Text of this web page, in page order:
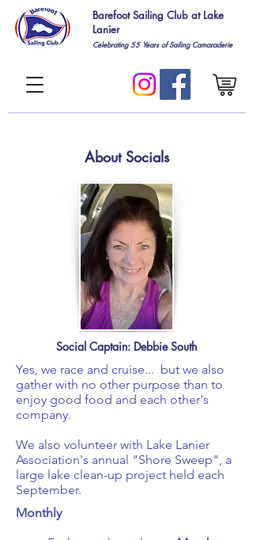
Barefoot Sailing Club at Lake
Lanier
Celebrating 55Years of Sailing Camaraderie
About Socials
Social Captain: Debbie South
Yes, we race and cruise... but we also
gather with no other purpose than to
enjoy good food and each other's
company.
We also volunteer with Lake Lanier
Association's annual "Shore Sweep", a
large lake clean-up project held each
September.
Monthly